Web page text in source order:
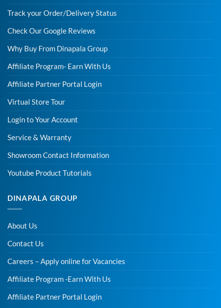
Track your Order/Delivery Status
Check Our Google Reviews
Why Buy From Dinapala Group
Affiliate Program- Earn With Us
Affiliate Partner Portal Login
Virtual Store Tour
Login to Your Account
Service & Warranty
Showroom Contact Information
Youtube Product Tutorials
DINAPALA GROUP
About Us
Contact Us
Careers – Apply online for Vacancies
Affiliate Program -Earn With Us
Affiliate Partner Portal Login